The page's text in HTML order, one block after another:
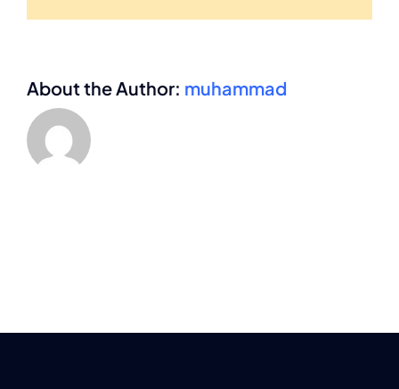
About the Author: muhammad